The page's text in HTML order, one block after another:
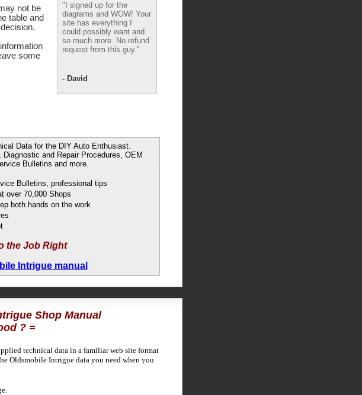
not be
table and
some
"I signed up for the
diagrams and WOW! Your
site has everything I
could possibly want and
so much more. No refund
request from this guy."
- David
Data for the DIY Auto Enthusiast.
and Repair Procedures, OEM
Bulletins and more.
Bulletins, professional tips
over 70,000 Shops
both hands on the work
the Job Right
Intrigue manual
Shop Manual
? =
technical data in a familiar web site format
Oldsmobile Intrigue data you need when you